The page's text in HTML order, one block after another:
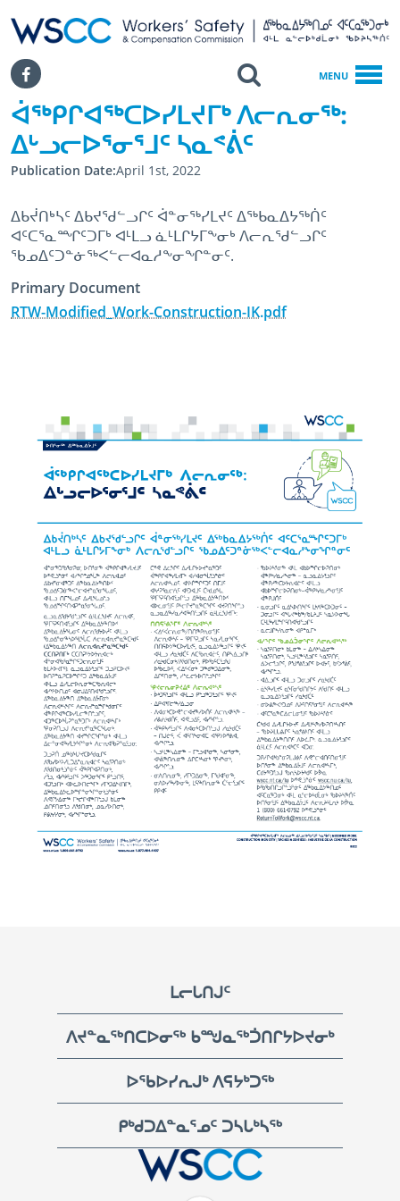
SKIP TO MAIN CONTENT
WSCC | Workers' Safety and Compensation Commission
MENU
Facebook Search
Home
ᐋᖅᑭᒋᐊᖅᑕᐅᓯᒪᔪᒥᒃ ᐱᓕᕆᓂᖅ: ᐃᒡᓗᓕᐅᕐᓂᕐᒧᑦ ᓴᓇᕝᕖᑦ
ᐋᖅᑭᒋᐊᖅᑕᐅᓯᒪᔪᒥᒃ ᐱᓕᕆᓂᖅ:
ᐃᒡᓗᓕᐅᕐᓂᕐᒧᑦ ᓴᓇᕝᕖᑦ
Publication Date April 1st, 2022
ᐃᑲᔫᑎᒃᓴᑦ ᐃᑲᔪᖁᓪᓗᒋᑦ ᐋᓐᓂᖅᓯᒪᔪᑦ ᐃᖅᑲᓇᐃᔭᖅᑏᑦ
ᐊᑦᑕᕐᓇᙱᑦᑐᒥᒃ ᐊᒻᒪᓗ ᓈᒻᒪᒋᔭᒥᖕᓂᒃ ᐱᓕᕆᖁᓪᓗᒋᑦ
ᖃᓄᐃᑦᑐᓐᓃᖅᐸᓪᓕᐊᓇᓱᖕᓂᖏᓐᓂᑦ.
Primary Document
RTW-Modified_Work-Construction-IK.pdf
ᒪᓕᒐᑎᒍᑦ
ᐱᔪᓐᓇᖅᑎᑕᐅᓂᖅ ᑲᙳᓇᖅᑑᑎᒋᔭᐅᔪᓂᒃ
ᐅᖃᐅᓯᕆᒍᒃ ᐱᕋᔭᒃᑐᖅ
ᑭᒃᑯᑐᐃᓐᓇᕐᓄᑦ ᑐᓴᒐᒃᓴᖅ
WSCC | Workers' Safety and Compensation Commission